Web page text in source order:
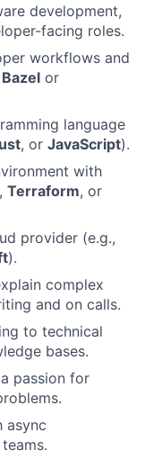
development,
facing roles.
workflows and
Bazel or
language
, or JavaScript).
with
, Terraform, or
provider (e.g.,
).
complex
and on calls.
to technical
bases.
passion for
async